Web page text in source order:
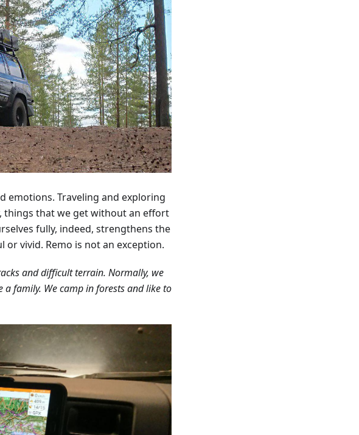
emotions. Traveling and exploring
things that we get without an effort
fully, indeed, strengthens the
vivid. Remo is not an exception.
and difficult terrain. Normally, we
family. We camp in forests and like to